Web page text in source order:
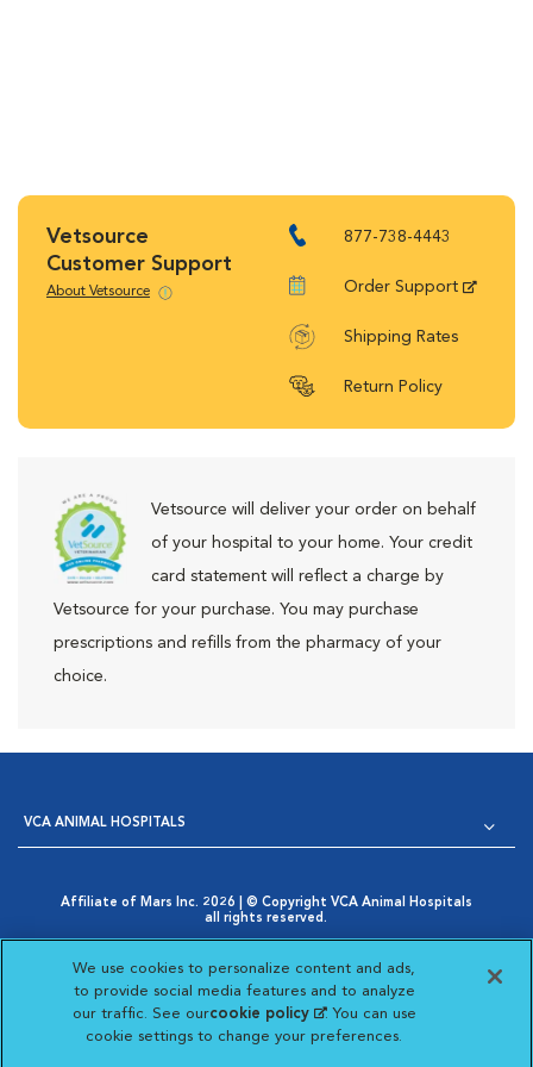
Vetsource
Customer Support
About Vetsource
877-738-4443
Order Support
Shipping Rates
Return Policy
Vetsource will deliver your order on behalf
of your hospital to your home. Your credit
card statement will reflect a charge by
Vetsource for your purchase. You may purchase
prescriptions and refills from the pharmacy of your
choice.
VCA ANIMAL HOSPITALS
Affiliate of Mars Inc. 2026 | © Copyright VCA Animal Hospitals
all rights reserved.
Opens in New Window
AdChoices
Cookie Notice
Opens in New Window
Cookies Settings
Your Privacy Choices
Opens in New Window
Visit VCA Animal Hospitals
Visit VCA Animal
Visit VCA Animal
Visit VCA
We use cookies to personalize content and ads,
to provide social media features and to analyze
our traffic. See ourcookie policy(opens in a new
tab)
. You can use
cookie settings to change your preferences.